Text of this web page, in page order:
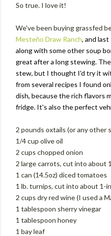
So true. I love it!
We've been buying grassfed
Mesteño Draw Ranch, and
along with some other soup
great after a long stewing.
stew, but I thought I'd try it
from several recipes I found
dish, because the rich flavors
fridge. It's also the perfect
2 pounds oxtails (or any other
1/4 cup olive oil
2 cups chopped onion
2 large carrots, cut into about
1 can (14.5oz) diced tomatoes
1 lb. turnips, cut into about 1-
2 cups dry red wine (I used a
1 tablespoon sherry vinegar
1 tablespoon honey
1 bay leaf